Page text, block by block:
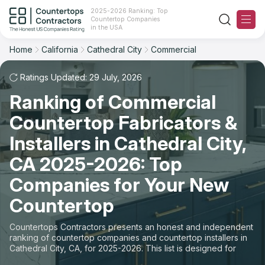
2025-2026 Ranking: Top
Countertop Companies
in the USA
Ranking
For Contractors
For Customers
The Stone Magazine
About
Contact Us
Our Rating Methodology 2024 - 2025
Home California Cathedral City Commercial
Ratings Updated: 29 July, 2026
Ranking of Commercial
Countertop Fabricators &
Installers in Cathedral City,
CA 2025-2026: Top
Companies for Your New
Countertop
Countertops Contractors presents an honest and independent
ranking of countertop companies and countertop installers in
Cathedral City, CA, for 2025-2026. This list is designed for
those looking to easily choose a contractor to buy
Filter Reset
Space: Commercial Countertop
State
Material
Space
Sort Reset
Overall Rating
Review Count
Customer's reviews
Price: Low to High
Price: High to Low
Production time